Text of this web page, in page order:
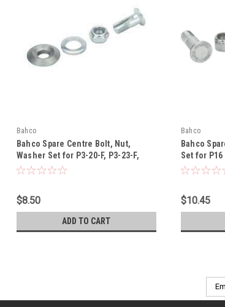
Bahco
Bahco Spare Centre Bolt, Nut,
Washer Set for P3-20-F, P3-23-F,
P110-20-F, P110-23-F,P34-27A-F
$8.50
ADD TO CART
Bahco
Bahco
Set for
Locking
$10.45